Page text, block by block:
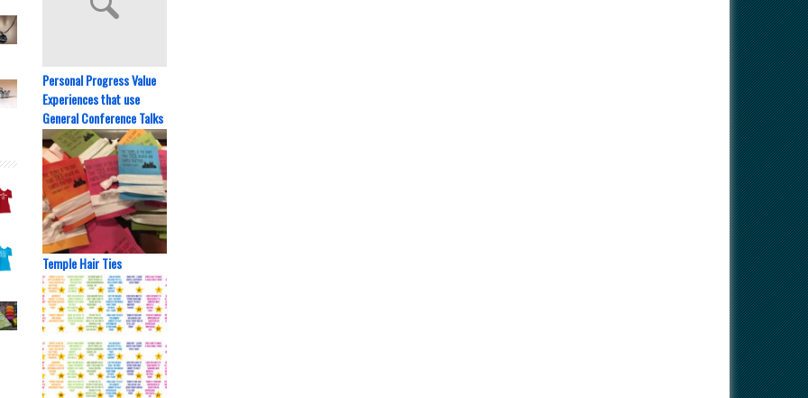
Personal Progress Value
Experiences that use
General Conference Talks
Temple Hair Ties